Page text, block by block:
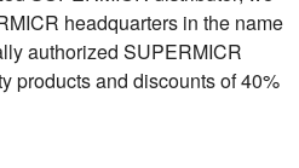
headquarters in the name
authorized SUPERMICR
products and discounts of 40%